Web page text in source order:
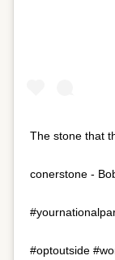
The stone that
conerstone -
#optoutside